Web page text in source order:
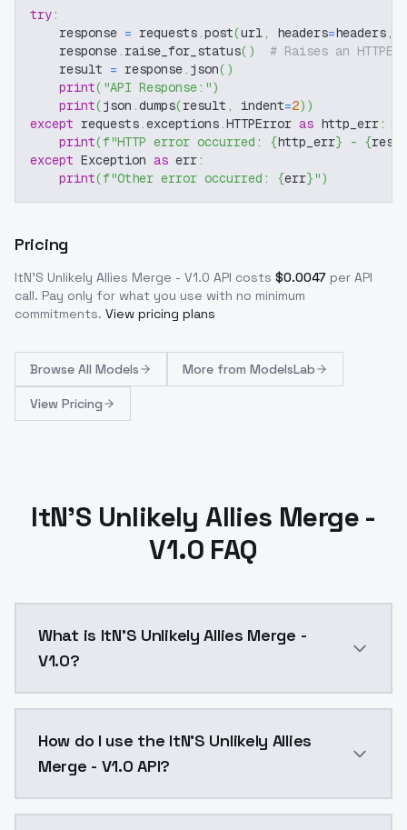
try:
    response
= requests.post(url, headers=headers,
    response
. raise_for_status( )
# Raises an
    result
= response. json( )
print( "API Response:")
print(json .dumps(result , indent=2) )
except requests.exceptions.HTTPError as http_err:
print(f"HTTP error occurred: {http_err} - {
except Exception as err:
print(f"Other error occurred: {err}")
Pricing
ItN'S Unlikely Allies Merge - V1.0 API costs $0.0047 per API
call. Pay only for what you use with no minimum
commitments. View pricing plans
Browse All Models More from ModelsLab
View Pricing
ItN'S Unlikely Allies Merge -
V1.0 FAQ
What is ItN'S Unlikely Allies Merge -
V1.0?
How do I use the ItN'S Unlikely Allies
Merge - V1.0 API?